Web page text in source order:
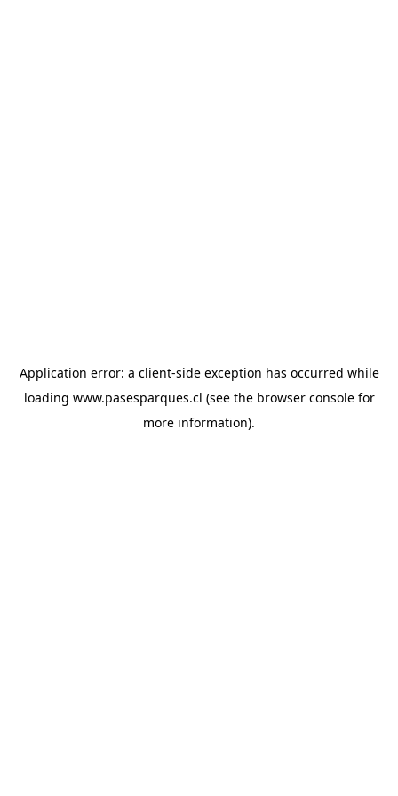
Application error: a client-side exception has occurred while
loading www.pasesparques.cl (see the browser consolefor
more information).